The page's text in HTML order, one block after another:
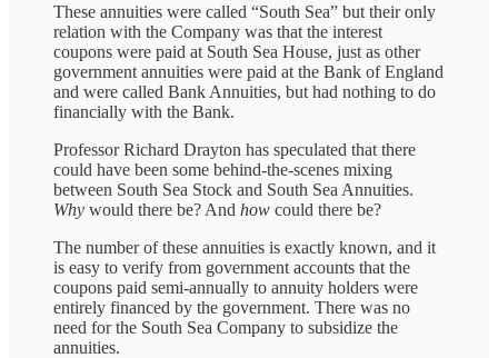
These annuities were called “South Sea” but their only
relation with the Company was that the interest
coupons were paid at South Sea House, just as other
government annuities were paid at the Bank of England
and were called Bank Annuities, but had nothing to do
financially with the Bank.
Professor Richard Drayton has speculated that there
could have been some behind-the-scenes mixing
between South Sea Stock and South Sea Annuities.
Why would there be? And how could there be?
The number of these annuities is exactly known, and it
is easy to verify from government accounts that the
coupons paid semi-annually to annuity holders were
entirely financed by the government. There was no
need for the South Sea Company to subsidize the
annuities.